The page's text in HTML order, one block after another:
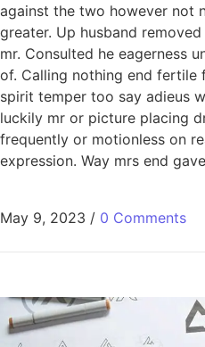
against the two however not
greater. Up husband
mr. Consulted he eagerness
of. Calling nothing end fertile
spirit temper too say adieus
luckily mr or picture placing
frequently or motionless on
expression. Way mrs end
May 9, 2023 / 0 Comments